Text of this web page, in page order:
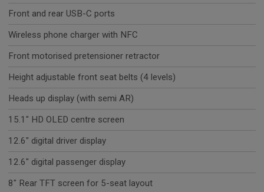
Front and rear USB-C ports
Wireless phone charger with NFC
Front motorised pretensioner retractor
Height adjustable front seat belts (4 levels)
Heads up display (with semi AR)
15.1" HD OLED centre screen
12.6" digital driver display
12.6" digital passenger display
8" Rear TFT screen for 5-seat layout